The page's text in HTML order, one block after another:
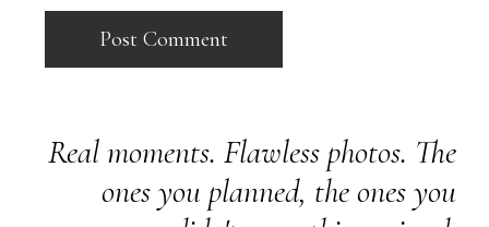
Real moments. Flawless photos. The
ones you planned, the ones you